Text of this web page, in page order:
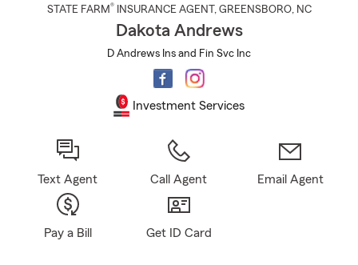
STATE FARM® INSURANCE AGENT , GREENSBORO, NC
Dakota Andrews
D Andrews Ins and Fin Svc Inc
Investment Services
Text Agent Call Agent Email Agent
Pay a Bill Get ID Card